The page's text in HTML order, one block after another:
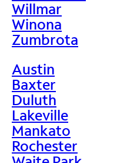
Willmar
Winona
Zumbrota
Austin
Baxter
Duluth
Lakeville
Mankato
Rochester